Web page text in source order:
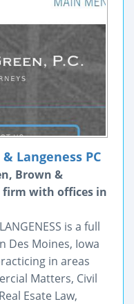
Langeness PC
Brown &
firm with offices in
is a full
Des Moines, Iowa
in areas
Matters, Civil
Esate Law,